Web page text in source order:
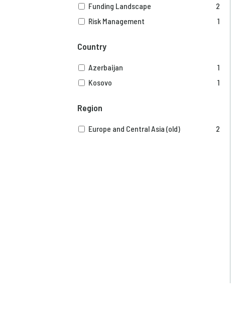
Funding Landscape
2
Risk Management
1
Country
Azerbaijan
1
Kosovo
1
Region
Europe and Central Asia (old) 2